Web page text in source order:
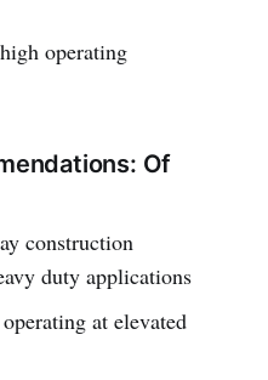
operating
Of
construction
duty applications
at elevated